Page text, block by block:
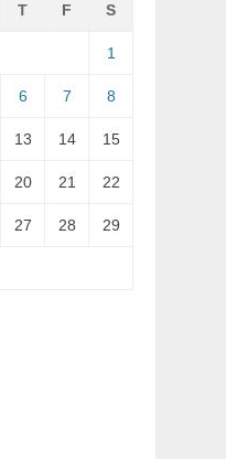
T F S
1
6 7 8
13 14 15
20 21 22
27 28 29